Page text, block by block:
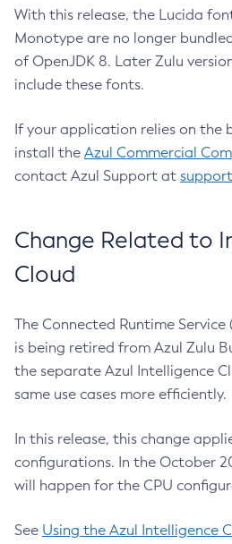
With this release, the Lucida
Monotype are no longer
of OpenJDK 8. Later Zulu
include these fonts.
If your application relies on the
install the Azul Commercial
contact Azul Support at
Change Related to
Cloud
The Connected Runtime
is being retired from Azul Zulu
the separate Azul Intelligence
same use cases more efficiently.
In this release, this change
configurations. In the October
will happen for the CPU
See Using the Azul Intelligence